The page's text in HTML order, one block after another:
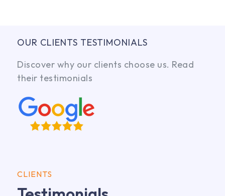
OUR CLIENTS TESTIMONIALS
Discover why our clients choose us. Read
their testimonials
CLIENTS